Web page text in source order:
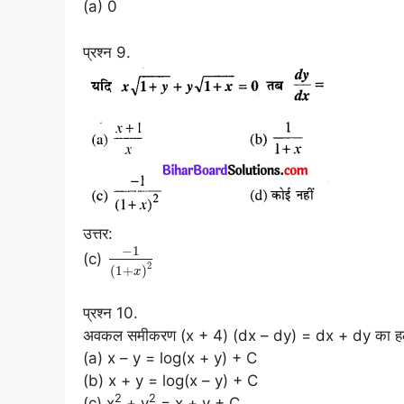
(a) 0
प्रश्न 9.
उत्तर:
(c)
−1
(1+x)2
प्रश्न 10.
अवकल समीकरण (x + 4) (dx – dy) = dx + dy का
(a) x – y = log(x + y) + C
(b) x + y = log(x – y) + C
2 2